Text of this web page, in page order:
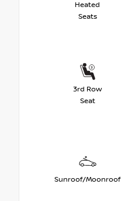
Heated
Seats
3rd Row
Seat
Sunroof/Moonroof